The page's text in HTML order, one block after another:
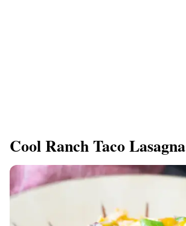
Cool Ranch Taco Lasagna